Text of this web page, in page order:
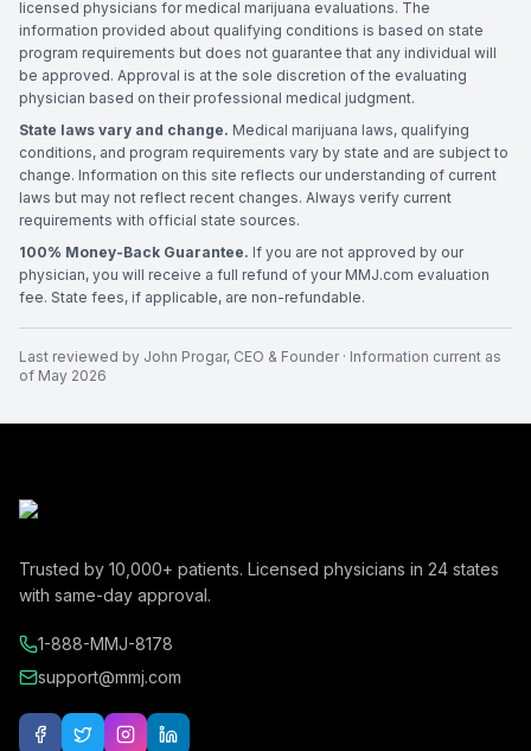
licensed physicians for medical marijuana evaluations. The
information provided about qualifying conditions is based on state
program requirements but does not guarantee that any individual will
be approved. Approval is at the sole discretion of the evaluating
physician based on their professional medical judgment.
State laws vary and change. Medical marijuana laws, qualifying
conditions, and program requirements vary by state and are subject to
change. Information on this site reflects our understanding of current
laws but may not reflect recent changes. Always verify current
requirements with official state sources.
100% Money-Back Guarantee. If you are not approved by our
physician, you will receive a full refund of your MMJ.com evaluation
fee. State fees, if applicable, are non-refundable.
Last reviewed by John Progar, CEO & Founder· Information current as
of May 2026
Trusted by 10,000+ patients. Licensed physicians in 24 states
with same-day approval.
1-888-MMJ-8178
support@mmj.com